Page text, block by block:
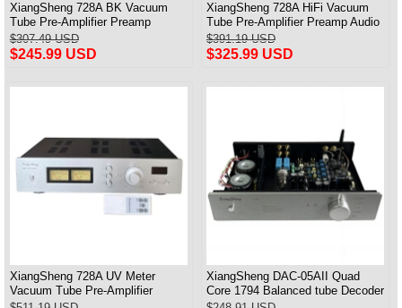
XiangSheng 728A BK Vacuum
Tube Pre-Amplifier Preamp
Shigeru Wada Japan circuit
$307.49 USD
$245.99 USD
XiangSheng 728A HiFi Vacuum
Tube Pre-Amplifier Preamp Audio
Processor Remote Version
$391.19 USD
$325.99 USD
XiangSheng 728A UV Meter
Vacuum Tube Pre-Amplifier
Preamp Remote Control &
XiangSheng DAC-05AII Quad
Core 1794 Balanced tube Decoder
HIFI USB Qualcomm Bluetooth